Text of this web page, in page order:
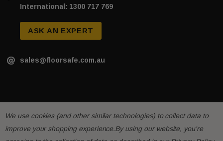
International: 1300 717 769
ASK AN EXPERT
sales@floorsafe.com.au
We use cookies (and other similar technologies) to collect data to
improve your shopping experience.By using our website, you're